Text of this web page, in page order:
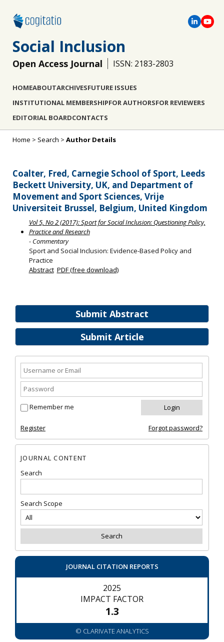
Social Inclusion
Open Access Journal ISSN: 2183-2803
HOMEABOUTARCHIVESFUTURE ISSUES
INSTITUTIONAL MEMBERSHIPFOR AUTHORSFOR REVIEWERS
EDITORIAL BOARDCONTACTS
Submit Abstract
Submit Article
Remember me
Register Forgot password?
JOURNAL CONTENT
Search
Search Scope
JOURNAL CITATION REPORTS
2025
IMPACT FACTOR
1.3
© CLARIVATE ANALYTICS
Home > Search > Author Details
Coalter, Fred, Carnegie School of Sport, Leeds
Beckett University, UK, and Department of
Movement and Sport Sciences, Vrije
Universiteit Brussel, Belgium, United Kingdom
Vol 5, No 2 (2017): Sport for Social Inclusion: Questioning Policy,
Practice and Research
- Commentary
Sport and Social Inclusion: Evidence-Based Policy and
Practice
Abstract PDF (free download)